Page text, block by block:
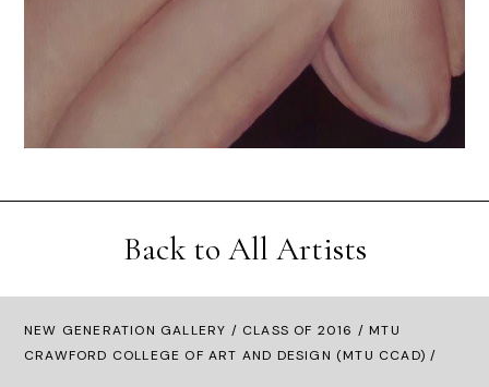
Back to All Artists
NEW GENERATION GALLERY / CLASS OF 2016 / MTU
CRAWFORD COLLEGE OF ART AND DESIGN (MTU CCAD) /